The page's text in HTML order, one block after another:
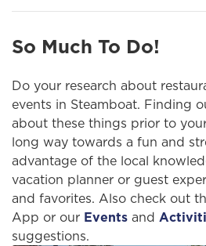
So Much To Do!
Do your research about
events in Steamboat. Finding
about these things prior to
long way towards a fun and
advantage of the local
vacation planner or guest
and favorites. Also check out
App or our Events and
suggestions.